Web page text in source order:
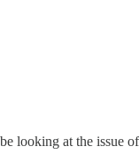
looking at the issue